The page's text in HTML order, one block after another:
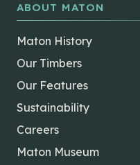
ABOUT MATON
Maton History
Our Timbers
Our Features
Sustainability
Careers
Maton Museum